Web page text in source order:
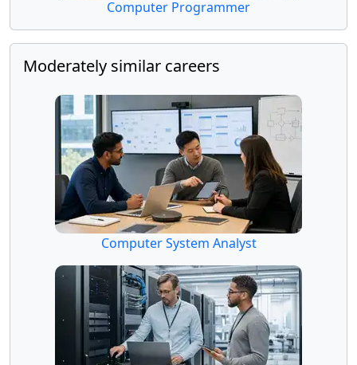
Computer Programmer
Moderately similar careers
Computer System Analyst